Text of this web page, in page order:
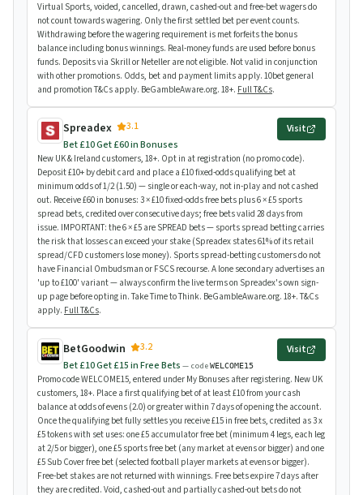
Virtual Sports, voided, cancelled, drawn, cashed-out and free-bet wagers do
not count towards wagering. Only the first settled bet per event counts.
Withdrawing before the wagering requirement is met forfeits the bonus
balance including bonus winnings. Real-money funds are used before bonus
funds. Deposits via Skrill or Neteller are not eligible. Not valid in conjunction
with other promotions. Odds, bet and payment limits apply. 10bet general
and promotion T&Cs apply. BeGambleAware.org. 18+. Full T&Cs.
Spreadex
3.1
Bet £10 Get £60 in Bonuses
Visit
New UK & Ireland customers, 18+. Opt in at registration (no promo code).
Deposit £10+ by debit card and place a £10 fixed-odds qualifying bet at
minimum odds of 1/2 (1.50) — single or each-way, not in-play and not cashed
out. Receive £60 in bonuses: 3 × £10 fixed-odds free bets plus 6 × £5 sports
spread bets, credited over consecutive days; free bets valid 28 days from
issue. IMPORTANT: the 6 × £5 are SPREAD bets — sports spread betting carries
the risk that losses can exceed your stake (Spreadex states 61% of its retail
spread/CFD customers lose money). Sports spread-betting customers do not
have Financial Ombudsman or FSCS recourse. A lone secondary advertises an
'up to £100' variant — always confirm the live terms on Spreadex's own sign-
up page before opting in. Take Time to Think. BeGambleAware.org. 18+. T&Cs
apply. Full T&Cs.
BetGoodwin
3.2
Bet £10 Get £15 in Free Bets — codeWELCOME15
Visit
Promo code WELCOME15, entered under My Bonuses after registering. New UK
customers, 18+. Place a first qualifying bet of at least £10 from your cash
balance at odds of evens (2.0) or greater within 7 days of opening the account.
Once the qualifying bet fully settles you receive £15 in free bets, credited as 3 x
£5 tokens with set uses: one £5 accumulator free bet (minimum 4 legs, each leg
at 2/5 or bigger), one £5 sports free bet (any market at evens or bigger) and one
£5 Sub Cover free bet (selected football player markets at evens or bigger).
Free-bet stakes are not returned with winnings. Free bets expire 7 days after
they are credited. Void, cashed-out and partially cashed-out bets do not